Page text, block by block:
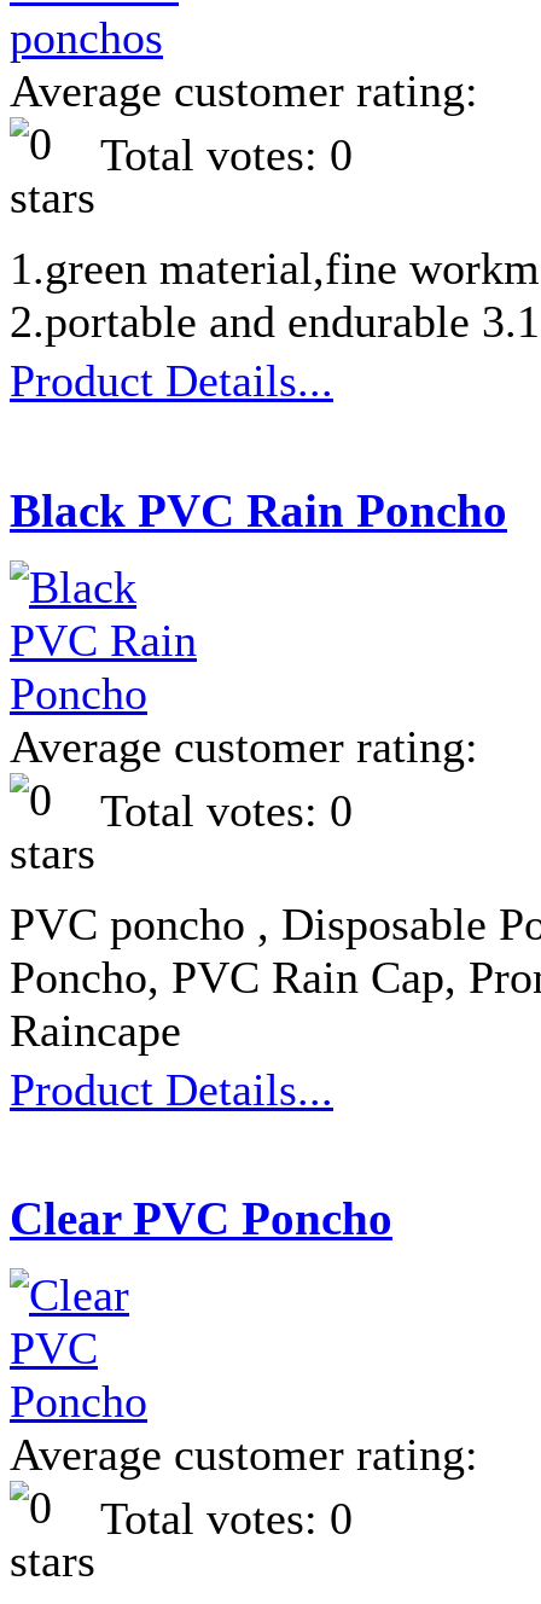
Average customer rating:
Total votes: 0
1.green material,fine
2.portable and endurable
Product Details...
Black PVC Rain Poncho
Average customer rating:
Total votes: 0
PVC poncho , Disposable
Poncho, PVC Rain Cap,
Raincape
Product Details...
Clear PVC Poncho
Average customer rating:
Total votes: 0